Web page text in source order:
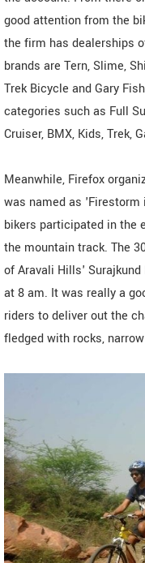
good attention from the
the firm has dealerships
brands are Tern, Slime,
Trek Bicycle and Gary
categories such as Full
Cruiser, BMX, Kids, Trek,
Meanwhile, Firefox
was named as
bikers participated in the
the mountain track. The
of Aravali Hills'
at 8 am. It was really a
riders to deliver out the
fledged with rocks,